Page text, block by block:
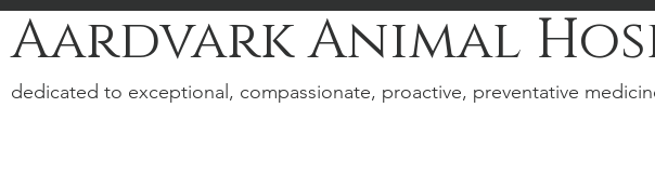
Aardvark Animal
dedicated to exceptional, compassionate, proactive, preventative